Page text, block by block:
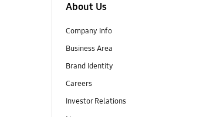
About Us
Company Info
Business Area
Brand Identity
Careers
Investor Relations